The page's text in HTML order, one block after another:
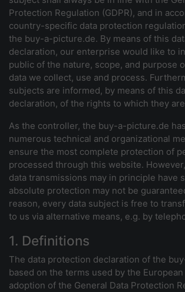
Protection Regulation (GDPR), and in
country-specific data protection
the buy-a-picture.de. By means of this
declaration, our enterprise would like to
public of the nature, scope, and purpose
data we collect, use and process.
subjects are informed, by means of this
declaration, of the rights to which they
As the controller, the buy-a-picture.de
numerous technical and organizational
ensure the most complete protection of
processed through this website.
data transmissions may in principle have
absolute protection may not be
reason, every data subject is free to
to us via alternative means, e.g. by
1. Definitions
The data protection declaration of the
based on the terms used by the
adoption of the General Data Protection